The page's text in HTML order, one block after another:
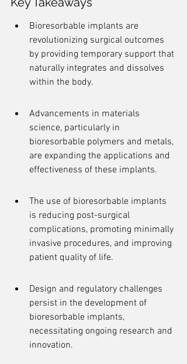
Bioresorbable implants are
revolutionizing surgical outcomes
by providing temporary support that
naturally integrates and dissolves
within the body.
Advancements in materials
science, particularly in
bioresorbable polymers and metals,
are expanding the applications and
effectiveness of these implants.
The use of bioresorbable implants
is reducing post-surgical
complications, promoting minimally
invasive procedures, and improving
patient quality of life.
Design and regulatory challenges
persist in the development of
bioresorbable implants,
necessitating ongoing research and
innovation.